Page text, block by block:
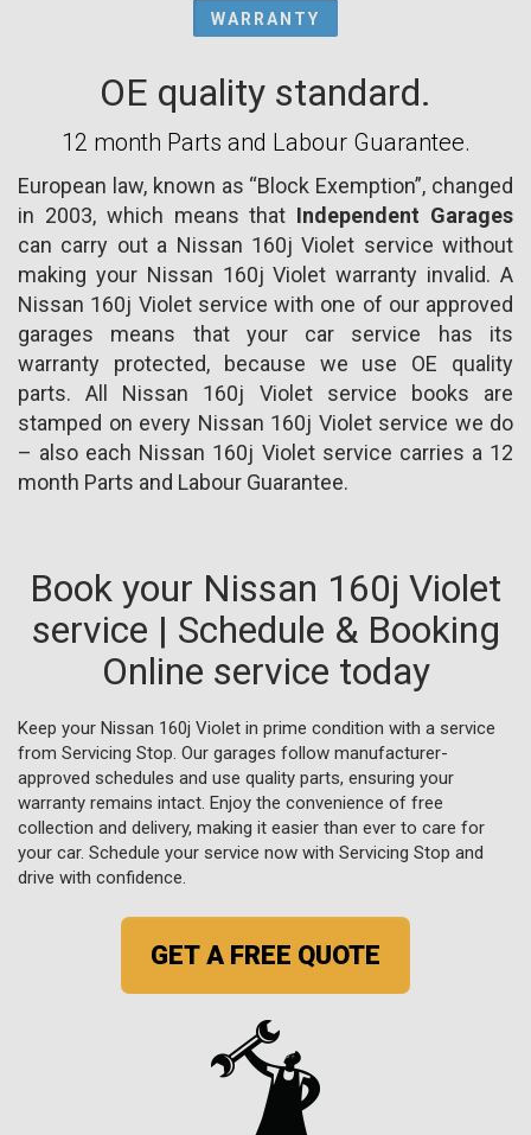
WARRANTY
OE quality standard.
12 month Parts and Labour Guarantee.
European law, known as “Block Exemption”, changed
in 2003, which means that Independent Garages
can carry out a Nissan 160j Violet service without
making your Nissan 160j Violet warranty invalid. A
Nissan 160j Violet service with one of our approved
garages means that your car service has its
warranty protected, because we use OE quality
parts. All Nissan 160j Violet service books are
stamped on every Nissan 160j Violet service we do
– also each Nissan 160j Violet service carries a 12
month Parts and Labour Guarantee.
Book your Nissan 160j Violet
service | Schedule & Booking
Online service today
Keep your Nissan 160j Violet in prime condition with a service
from Servicing Stop. Our garages follow manufacturer-
approved schedules and use quality parts, ensuring your
warranty remains intact. Enjoy the convenience of free
collection and delivery, making it easier than ever to care for
your car. Schedule your service now with Servicing Stop and
drive with confidence.
GET A FREE QUOTE